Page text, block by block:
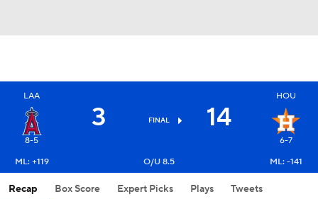
LAA
8-5
3 FINAL 14
HOU
6-7
ML: +119
O/U 8.5 ML: -141
Recap Box Score Expert Picks Plays Tweets